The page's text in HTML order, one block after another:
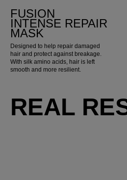
FUSION
INTENSE REPAIR
MASK
Designed to help repair damaged
hair and protect against breakage.
With silk amino acids, hair is left
smooth and more resilient.
REAL